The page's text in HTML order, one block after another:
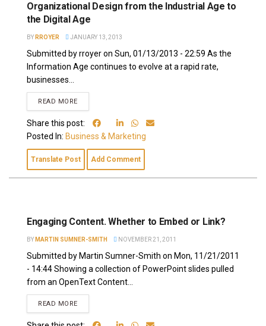
Organizational Design from the Industrial Age to
the Digital Age
BY RROYER JANUARY 13, 2013
Submitted by rroyer on Sun, 01/13/2013 - 22:59 As the
Information Age continues to evolve at a rapid rate,
businesses...
READ MORE
Share this post:
Posted In: Business & Marketing
Translate Post Add Comment
Engaging Content. Whether to Embed or Link?
BY MARTIN SUMNER-SMITH NOVEMBER 21, 2011
Submitted by Martin Sumner-Smith on Mon, 11/21/2011
- 14:44 Showing a collection of PowerPoint slides pulled
from an OpenText Content...
READ MORE